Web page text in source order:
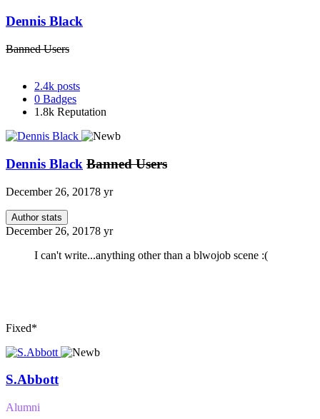
Dennis Black
Banned Users
2.4k posts
0 Badges
1.8k Reputation
Dennis Black Banned Users
December 26, 20178 yr
Author stats
December 26, 20178 yr
I can't write...anything other than a blwojob scene :(
Fixed*
S.Abbott
Alumni